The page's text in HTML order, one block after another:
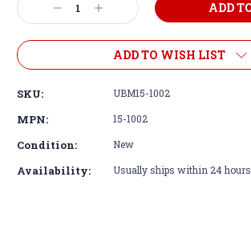
Decrease
Quantity:
Increase
Quantity:
ADD TO WISH LIST
SKU: UBM15-1002
MPN: 15-1002
Condition: New
Availability: Usually ships within 24 hours.